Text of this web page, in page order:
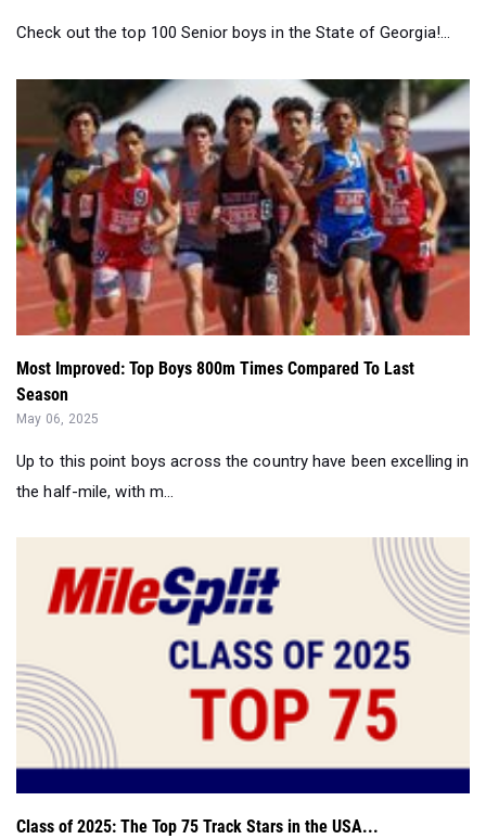
Check out the top 100 Senior boys in the State of Georgia!...
Most Improved: Top Boys 800m Times Compared To Last
Season
May 06, 2025
Up to this point boys across the country have been excelling in
the half-mile, with m...
Class of 2025: The Top 75 Track Stars in the USA...